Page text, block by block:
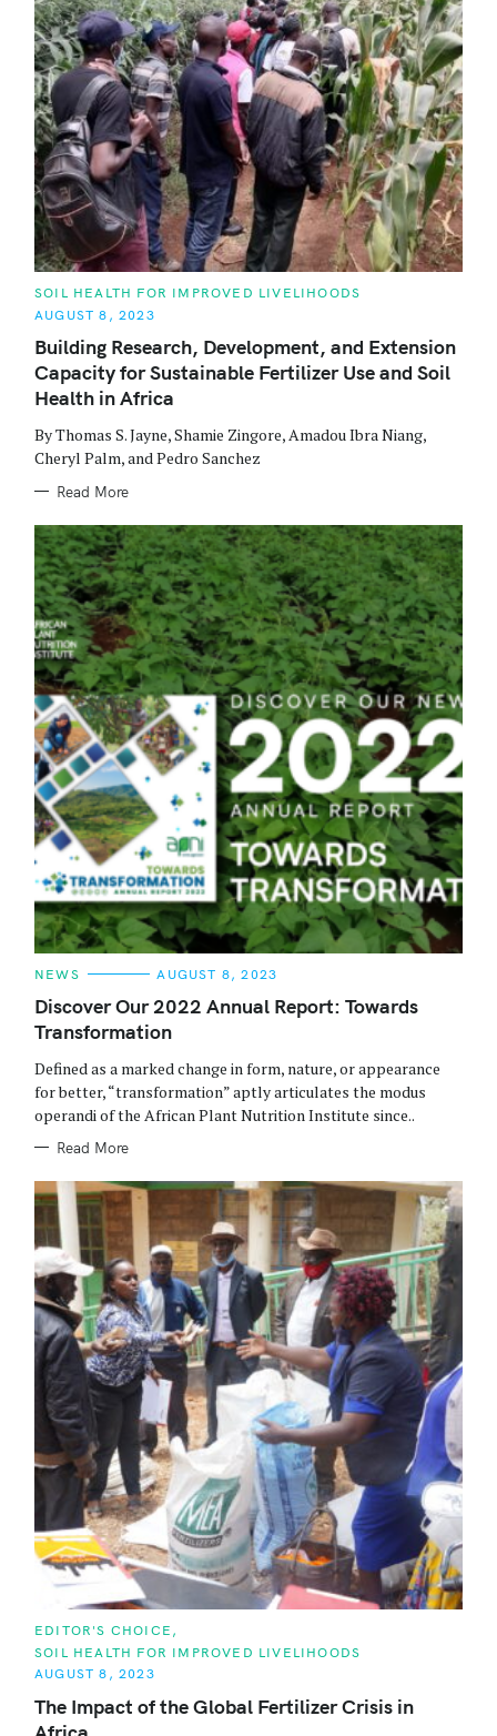
C
T
G
O
R
I
E
SOIL HEALTH FOR IMPROVED LIVELIHOODS
AUGUST 8, 2023
Building Research, Development, and Extension
Capacity for Sustainable Fertilizer Use and Soil
Health in Africa
By Thomas S. Jayne, Shamie Zingore, Amadou Ibra Niang,
Cheryl Palm, and Pedro Sanchez
Read More
C
T
E
G
O
I
E
S
NEWS AUGUST 8, 2023
Discover Our 2022 Annual Report: Towards
Transformation
Defined as a marked change in form, nature, or appearance
for better, “transformation” aptly articulates the modus
operandi of the African Plant Nutrition Institute since..
Read More
C
T
E
O
R
I
EDITOR'S CHOICE
SOIL HEALTH FOR IMPROVED LIVELIHOODS
AUGUST 8, 2023
The Impact of the Global Fertilizer Crisis in
S
e
a
c
h
f
o
r
: